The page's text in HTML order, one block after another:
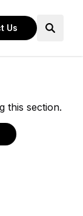
Us
this section.